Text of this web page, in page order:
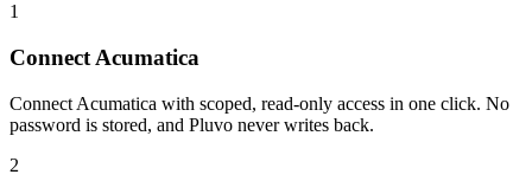
1
Connect Acumatica
Connect Acumatica with scoped, read-only access in one click. No
password is stored, and Pluvo never writes back.
2